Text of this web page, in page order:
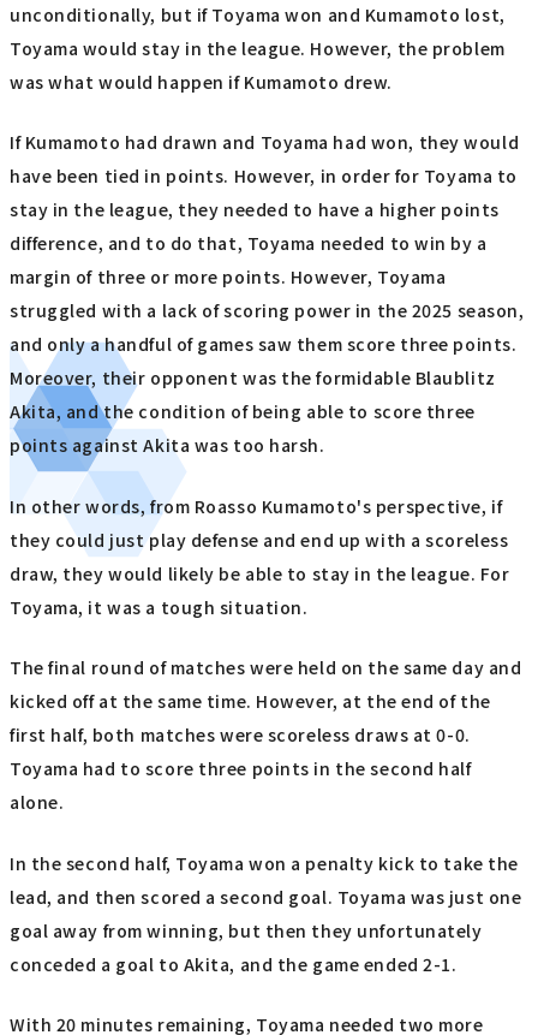
unconditionally, but if Toyama won and Kumamoto lost,
Toyama would stay in the league. However, the problem
was what would happen if Kumamoto drew.
If Kumamoto had drawn and Toyama had won, they would
have been tied in points. However, in order for Toyama to
stay in the league, they needed to have a higher points
difference, and to do that, Toyama needed to win by a
margin of three or more points. However, Toyama
struggled with a lack of scoring power in the 2025 season,
and only a handful of games saw them score three points.
Moreover, their opponent was the formidable Blaublitz
Akita, and the condition of being able to score three
points against Akita was too harsh.
In other words, from Roasso Kumamoto's perspective, if
they could just play defense and end up with a scoreless
draw, they would likely be able to stay in the league. For
Toyama, it was a tough situation.
The final round of matches were held on the same day and
kicked off at the same time. However, at the end of the
first half, both matches were scoreless draws at 0-0.
Toyama had to score three points in the second half
alone.
In the second half, Toyama won a penalty kick to take the
lead, and then scored a second goal. Toyama was just one
goal away from winning, but then they unfortunately
conceded a goal to Akita, and the game ended 2-1.
With 20 minutes remaining, Toyama needed two more